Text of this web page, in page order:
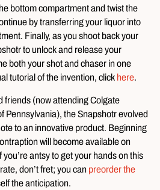
bottom compartment and twist the
by transferring your liquor into
Finally, as you shoot back your
to unlock and release your
both your shot and chaser in one
tutorial of the invention, click here.
friends (now attending Colgate
Pennsylvania), the Snapshotr evolved
to an innovative product. Beginning
will become available on
antsy to get your hands on this
don’t fret; you can preorder the
the anticipation.